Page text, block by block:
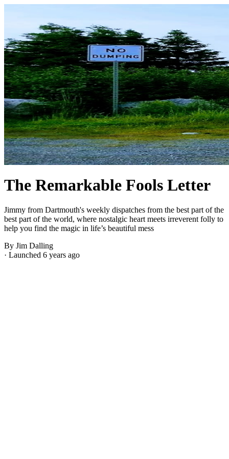
The Remarkable Fools Letter
Jimmy from Dartmouth's weekly dispatches from the best part of the
best part of the world, where nostalgic heart meets irreverent folly to
help you find the magic in life’s beautiful mess
By Jim Dalling
· Launched 6 years ago